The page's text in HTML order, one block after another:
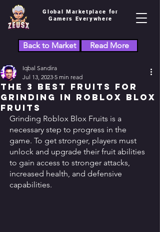
Global Marketplace for
Gamers Everywhere
Back to Market Read More
The 3 Best Fruits for
Grinding in Roblox Blox
Fruits
Iqbal Sandira
Jul 13, 2023 5 min read
Grinding Roblox Blox Fruits is a
necessary step to progress in the
game. To get stronger, players must
unlock and upgrade their fruit abilities
to gain access to stronger attacks,
increased health, and defensive
capabilities.